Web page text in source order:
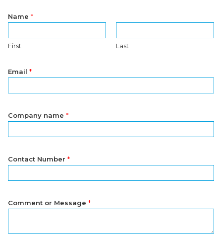
Name *
First Last
Email *
Company name *
Contact Number *
Comment or Message *